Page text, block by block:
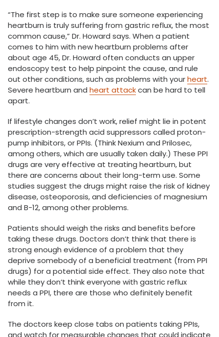
“The first step is to make sure someone experiencing
heartburn is truly suffering from gastric reflux, the most
common cause,” Dr. Howard says. When a patient
comes to him with new heartburn problems after
about age 45, Dr. Howard often conducts an upper
endoscopy test to help pinpoint the cause, and rule
out other conditions, such as problems with yourheart.
Severe heartburn and heart attackcan be hard to tell
apart.
If lifestyle changes don’t work, relief might lie in potent
prescription-strength acid suppressors called proton-
pump inhibitors, or PPIs. (Think Nexium and Prilosec,
among others, which are usually taken daily.) These PPI
drugs are very effective at treating heartburn, but
there are concerns about their long-term use. Some
studies suggest the drugs might raise the risk of kidney
disease, osteoporosis, and deficiencies of magnesium
and B-12, among other problems.
Patients should weigh the risks and benefits before
taking these drugs. Doctors don’t think that there is
strong enough evidence of a problem that they
deprive somebody of a beneficial treatment (from PPI
drugs) for a potential side effect. They also note that
while they don’t think everyone with gastric reflux
needs a PPI, there are those who definitely benefit
from it.
The doctors keep close tabs on patients taking PPIs,